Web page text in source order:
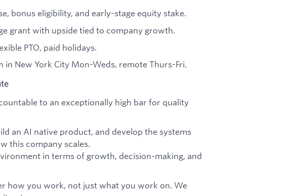
bonus eligibility, and early-stage equity stake.
grant with upside tied to company growth.
PTO, paid holidays.
in New York City Mon-Weds, remote Thurs-Fri.
to an exceptionally high bar for quality
an AI native product, and develop the systems
this company scales.
in terms of growth, decision-making, and
how you work, not just what you work on. We